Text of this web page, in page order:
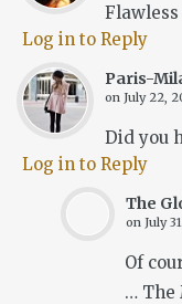
Flawless
Log in to Reply
Paris-
on July 22,
Did you
Log in to Reply
The
on July
Of
… The